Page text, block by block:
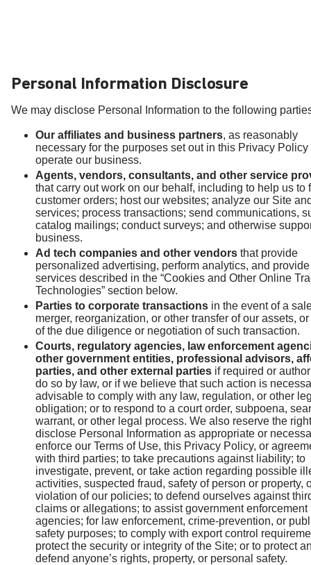
Personal Information Disclosure
We may disclose Personal Information to the following
Our affiliates and business partners, as reasonably
necessary for the purposes set out in this Privacy Policy
operate our business.
Agents, vendors, consultants, and other service
that carry out work on our behalf, including to help us to
customer orders; host our websites; analyze our Site
services; process transactions; send communications,
catalog mailings; conduct surveys; and otherwise
business.
Ad tech companies and other vendors that provide
personalized advertising, perform analytics, and provide
services described in the “Cookies and Other Online
Technologies” section below.
Parties to corporate transactions in the event of a
merger, reorganization, or other transfer of our assets,
of the due diligence or negotiation of such transaction.
Courts, regulatory agencies, law enforcement
other government entities, professional advisors,
parties, and other external parties if required or
do so by law, or if we believe that such action is
advisable to comply with any law, regulation, or other
obligation; or to respond to a court order, subpoena,
warrant, or other legal process. We also reserve the
disclose Personal Information as appropriate or
enforce our Terms of Use, this Privacy Policy, or
with third parties; to take precautions against liability; to
investigate, prevent, or take action regarding possible
activities, suspected fraud, safety of person or property,
violation of our policies; to defend ourselves against
claims or allegations; to assist government enforcement
agencies; for law enforcement, crime-prevention, or
safety purposes; to comply with export control
protect the security or integrity of the Site; or to protect
defend anyone’s rights, property, or personal safety.